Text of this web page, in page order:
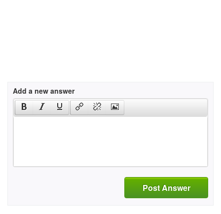
Add a new answer
Post Answer